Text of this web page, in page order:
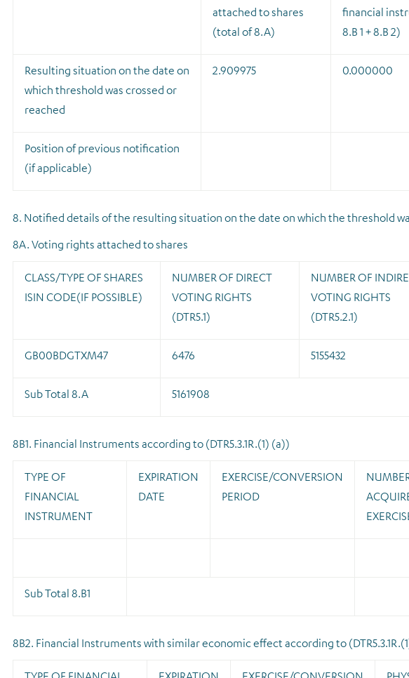
attached to shares
(total of 8.A)
financial
8.B 1 + 8.B 2)
Resulting situation on the date on
which threshold was crossed or
reached
2.909975 0.000000
Position of previous notification
(if applicable)
8. Notified details of the resulting situation on the date on which the threshold
8A. Voting rights attached to shares
CLASS/TYPE OF SHARES
ISIN CODE(IF POSSIBLE)
NUMBER OF DIRECT
VOTING RIGHTS
(DTR5.1)
NUMBER OF
VOTING RIGHTS
(DTR5.2.1)
GB00BDGTXM47 6476 5155432
Sub Total 8.A 5161908
8B1. Financial Instruments according to (DTR5.3.1R.(1) (a))
TYPE OF
FINANCIAL
INSTRUMENT
EXPIRATION
DATE
EXERCISE/CONVERSION
PERIOD
Sub Total 8.B1
8B2. Financial Instruments with similar economic effect according to